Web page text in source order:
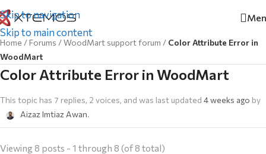
Skip to navigation
Skip to main content
Home /Forums /WoodMart support forum / Color Attribute Error in
WoodMart
Color Attribute Error in WoodMart
This topic has 7 replies, 2 voices, and was last updated 4 weeks ago by
Aizaz Imtiaz Awan.
Viewing 8 posts - 1 through 8 (of 8 total)